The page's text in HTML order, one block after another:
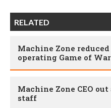
RELATED
Machine Zone
operating Game of
Machine Zone CEO
staff